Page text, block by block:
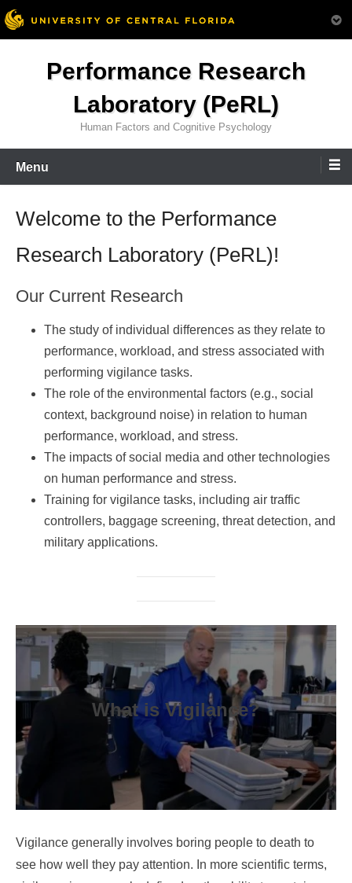
Performance Research
Laboratory (PeRL)
Human Factors and Cognitive Psychology
Menu
Welcome to the Performance
Research Laboratory (PeRL)!
Our Current Research
The study of individual differences as they relate to
performance, workload, and stress associated with
performing vigilance tasks.
The role of the environmental factors (e.g., social
context, background noise) in relation to human
performance, workload, and stress.
The impacts of social media and other technologies
on human performance and stress.
Training for vigilance tasks, including air traffic
controllers, baggage screening, threat detection, and
military applications.
What is Vigilance?
Vigilance generally involves boring people to death to
see how well they pay attention. In more scientific terms,